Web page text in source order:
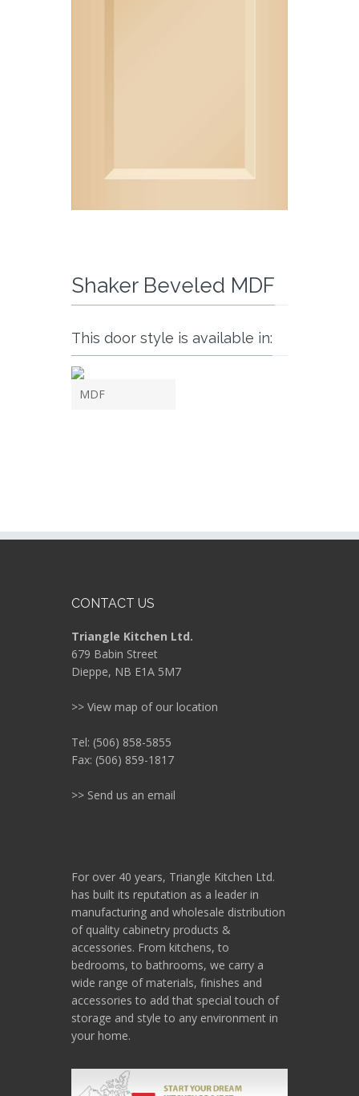
Shaker Beveled MDF
This door style is available in:
MDF
CONTACT US
Triangle Kitchen Ltd.
679 Babin Street
Dieppe, NB E1A 5M7
>> View map of our location
Tel: (506) 858-5855
Fax: (506) 859-1817
>> Send us an email
For over 40 years, Triangle Kitchen Ltd.
has built its reputation as a leader in
manufacturing and wholesale distribution
of quality cabinetry products &
accessories. From kitchens, to
bedrooms, to bathrooms, we carry a
wide range of materials, finishes and
accessories to add that special touch of
storage and style to any environment in
your home.